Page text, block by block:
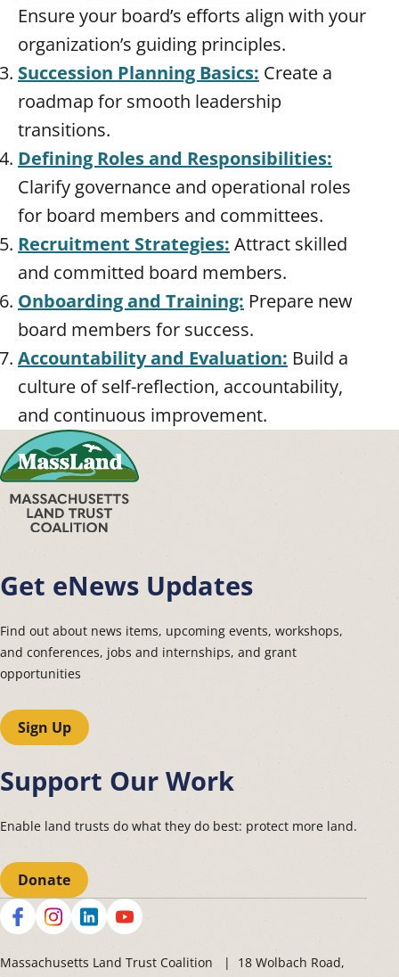
Ensure your board’s efforts align with your
organization’s guiding principles.
Succession Planning Basics: Create a
roadmap for smooth leadership
transitions.
Defining Roles and Responsibilities:
Clarify governance and operational roles
for board members and committees.
Recruitment Strategies: Attract skilled
and committed board members.
Onboarding and Training: Prepare new
board members for success.
Accountability and Evaluation: Build a
culture of self-reflection, accountability,
and continuous improvement.
Get eNews Updates
Find out about news items, upcoming events, workshops,
and conferences, jobs and internships, and grant
opportunities
Sign Up
Support Our Work
Enable land trusts do what they do best: protect more land.
Donate
Social
Massachusetts Land Trust Coalition | 18 Wolbach Road,